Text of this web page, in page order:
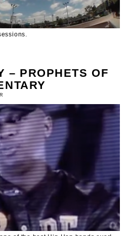
– PROPHETS OF